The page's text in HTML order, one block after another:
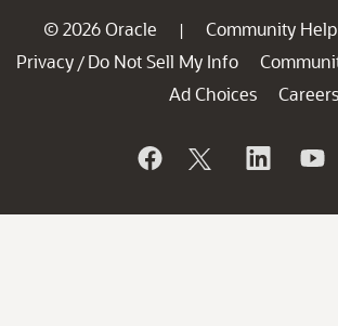
© 2026 Oracle | Community Help
Privacy / Do Not Sell My Info
Ad Choices
Careers